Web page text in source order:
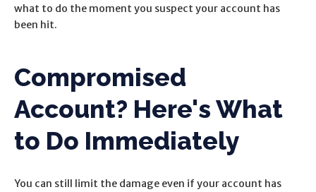
what to do the moment you suspect your account has
been hit.
Compromised
Account? Here's What
to Do Immediately
You can still limit the damage even if your account has